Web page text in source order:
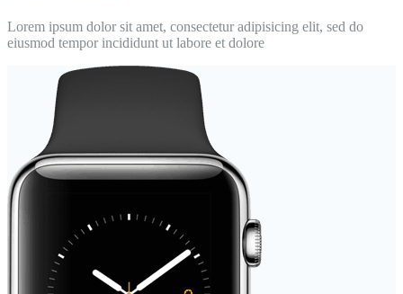
Lorem ipsum dolor sit amet, consectetur adipisicing elit, sed do
eiusmod tempor incididunt ut labore et dolore